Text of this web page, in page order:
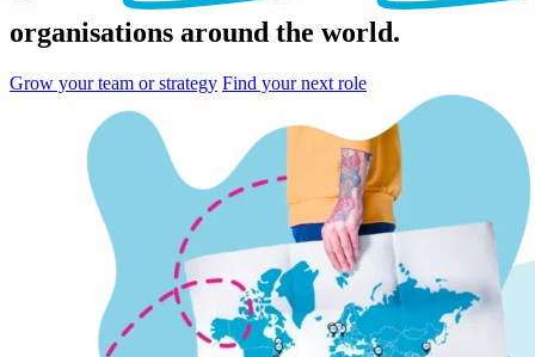
organisations around the world.
Grow your team or strategy Find your next role